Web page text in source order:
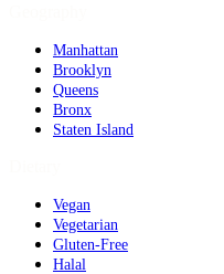
Manhattan
Brooklyn
Queens
Bronx
Staten Island
Vegan
Vegetarian
Gluten-Free
Halal